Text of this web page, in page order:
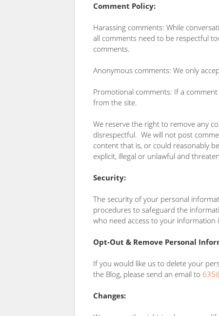
Comment Policy:
Harassing comments: While
all comments need to be respectful
comments.
Anonymous comments: We only
Promotional comments: If a
from the site.
We reserve the right to remove any
disrespectful. We will not post
content that is, or could reasonably
explicit, illegal or unlawful and
Security:
The security of your personal
procedures to safeguard the
who need access to your information
Opt-Out & Remove Personal
If you would like us to delete your
the Blog, please send an email to
Changes: